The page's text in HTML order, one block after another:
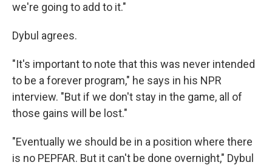
we're going to add to it."
Dybul agrees.
"It's important to note that this was never intended
to be a forever program," he says in his NPR
interview. "But if we don't stay in the game, all of
those gains will be lost."
"Eventually we should be in a position where there
is no PEPFAR. But it can't be done overnight," Dybul